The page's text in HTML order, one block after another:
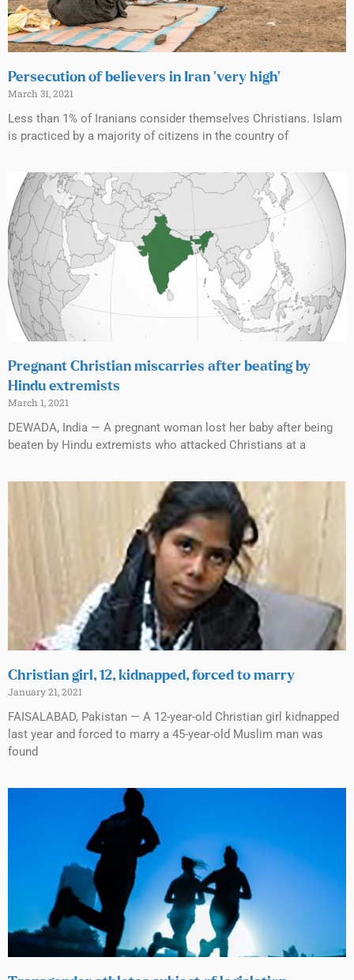
Persecution of believers in Iran ‘very high’
March 31, 2021
Less than 1% of Iranians consider themselves Christians. Islam
is practiced by a majority of citizens in the country of
Pregnant Christian miscarries after beating by
Hindu extremists
March 1, 2021
DEWADA, India — A pregnant woman lost her baby after being
beaten by Hindu extremists who attacked Christians at a
Christian girl, 12, kidnapped, forced to marry
January 21, 2021
FAISALABAD, Pakistan — A 12-year-old Christian girl kidnapped
last year and forced to marry a 45-year-old Muslim man was
found